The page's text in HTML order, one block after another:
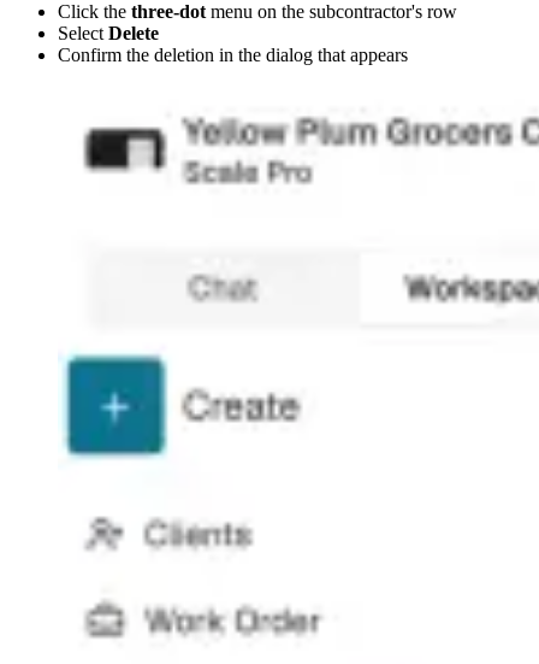
Click the three-dot menu on the subcontractor's row
Select Delete
Confirm the deletion in the dialog that appears